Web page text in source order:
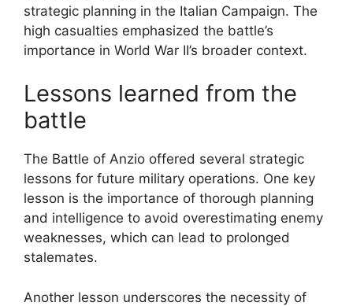
strategic planning in the Italian Campaign. The
high casualties emphasized the battle’s
importance in World War II’s broader context.
Lessons learned from the
battle
The Battle of Anzio offered several strategic
lessons for future military operations. One key
lesson is the importance of thorough planning
and intelligence to avoid overestimating enemy
weaknesses, which can lead to prolonged
stalemates.
Another lesson underscores the necessity of